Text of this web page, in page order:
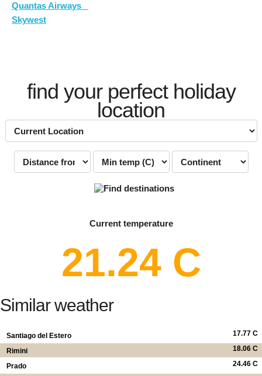
Quantas Airways
Skywest
find your perfect holiday
location
Current temperature
21.24 C
Similar weather
17.77 C
Santiago del Estero
18.06 C
Rimini
24.46 C
Prado